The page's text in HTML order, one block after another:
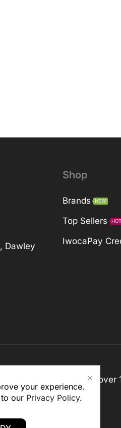
your experience.
our Privacy Policy.
Dawley
Shop
Brands NEW
Top Sellers HOT
IwocaPay
only. You Must be